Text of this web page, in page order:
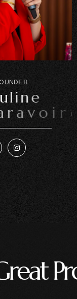
OUNDER
line
voire
?